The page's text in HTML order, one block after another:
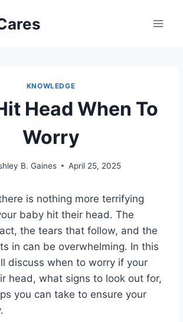
KNOWLEDGE
Head When To
Worry
B. Gaines April 25, 2025
is nothing more terrifying
baby hit their head. The
the tears that follow, and the
in can be overwhelming. In this
discuss when to worry if your
head, what signs to look out for,
you can take to ensure your